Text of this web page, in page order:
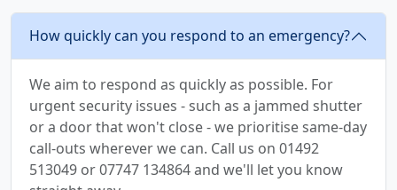
How quickly can you respond to an emergency?
We aim to respond as quickly as possible. For
urgent security issues - such as a jammed shutter
or a door that won't close - we prioritise same-day
call-outs wherever we can. Call us on 01492
513049 or 07747 134864 and we'll let you know